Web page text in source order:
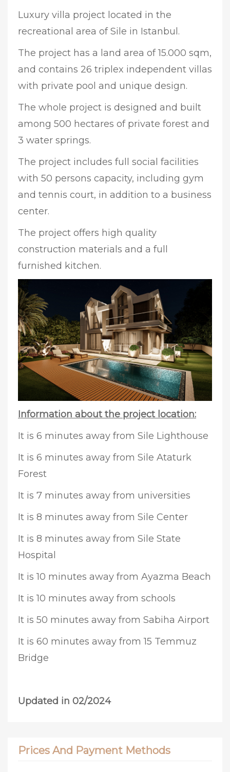
Luxury villa project located in the
recreational area of Sile in Istanbul.
The project has a land area of 15.000 sqm,
and contains 26 triplex independent villas
with private pool and unique design.
The whole project is designed and built
among 500 hectares of private forest and
3 water springs.
The project includes full social facilities
with 50 persons capacity, including gym
and tennis court, in addition to a business
center.
The project offers high quality
construction materials and a full
furnished kitchen.
Information about the project location:
It is 6 minutes away from Sile Lighthouse
It is 6 minutes away from Sile Ataturk
Forest
It is 7 minutes away from universities
It is 8 minutes away from Sile Center
It is 8 minutes away from Sile State
Hospital
It is 10 minutes away from Ayazma Beach
It is 10 minutes away from schools
It is 50 minutes away from Sabiha Airport
It is 60 minutes away from 15 Temmuz
Bridge
Updated in 02/2024
Prices And Payment Methods